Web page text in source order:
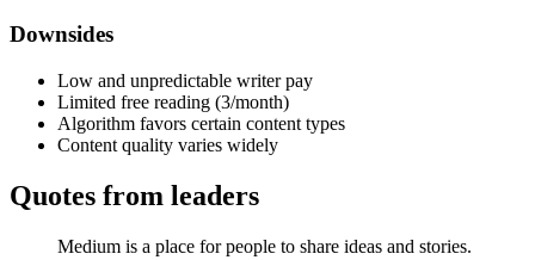
Downsides
Low and unpredictable writer pay
Limited free reading (3/month)
Algorithm favors certain content types
Content quality varies widely
Quotes from leaders
Medium is a place for people to share ideas and stories.